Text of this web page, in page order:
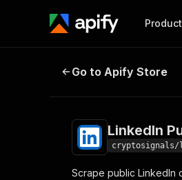
Product
Start here!
LinkedIn Public
Go to Apify Store
LinkedIn
cryptosignals/
Scrape public LinkedIn